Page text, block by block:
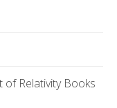
of Relativity Books